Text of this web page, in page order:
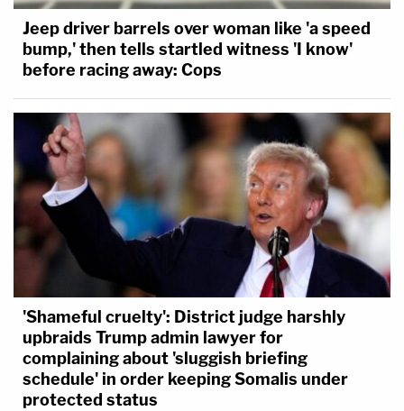
Jeep driver barrels over woman like 'a speed
bump,' then tells startled witness 'I know'
before racing away: Cops
'Shameful cruelty': District judge harshly
upbraids Trump admin lawyer for
complaining about 'sluggish briefing
schedule' in order keeping Somalis under
protected status